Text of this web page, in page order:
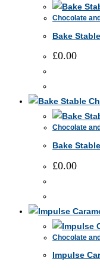
Chocolate
Bake
£0.00
product
has
multiple
variants.
The
chosen
on
the
Chocolate
Bake
£0.00
product
has
multiple
variants.
Chocolate
Impulse